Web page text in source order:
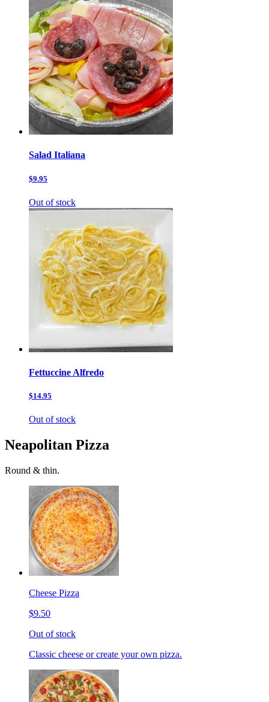
Salad Italiana
$9.95
Out of stock
Fettuccine Alfredo
$14.95
Out of stock
Neapolitan Pizza
Round & thin.
Cheese Pizza
$9.50
Out of stock
Classic cheese or create your own pizza.